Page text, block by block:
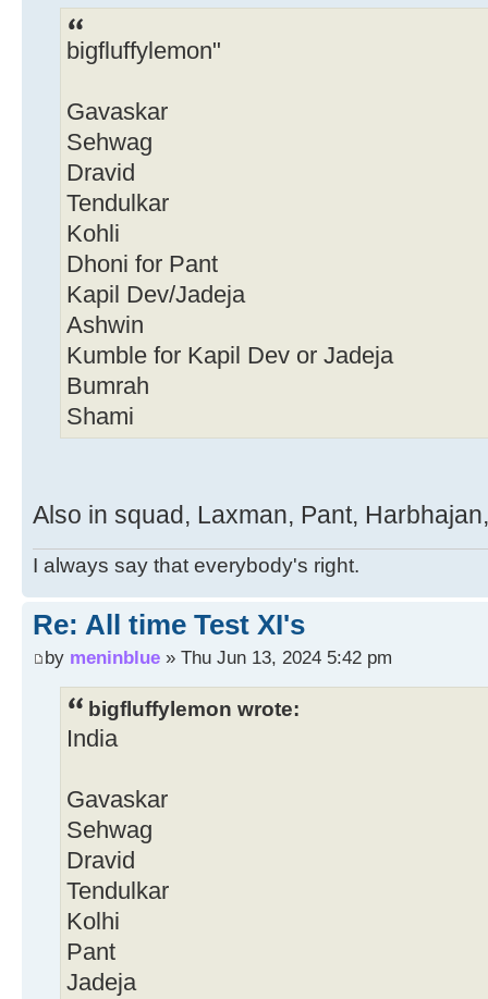
bigfluffylemon"
Gavaskar
Sehwag
Dravid
Tendulkar
Kohli
Dhoni for Pant
Kapil Dev/Jadeja
Ashwin
Kumble for Kapil Dev or Jadeja
Bumrah
Shami
Also in squad, Laxman, Pant,
I always say that everybody's right.
Re: All time Test XI's
by meninblue » Thu Jun 13, 2024 5:42 pm
bigfluffylemon wrote:
India
Gavaskar
Sehwag
Dravid
Tendulkar
Kolhi
Pant
Jadeja